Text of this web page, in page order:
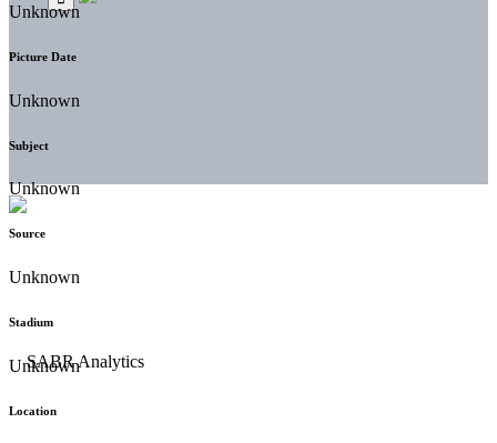
Unknown
Picture Date
Unknown
Subject
Unknown
Source
Unknown
Stadium
Unknown
Location